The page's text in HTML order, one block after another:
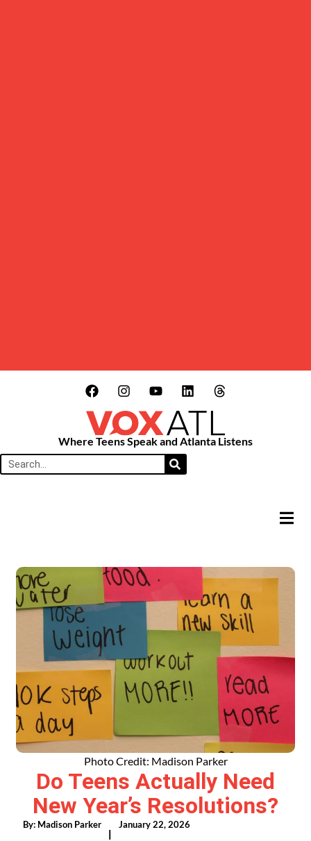
Where Teens Speak and Atlanta Listens
Photo Credit: Madison Parker
Do Teens Actually Need
New Year’s Resolutions?
By: Madison Parker
|
January 22, 2026